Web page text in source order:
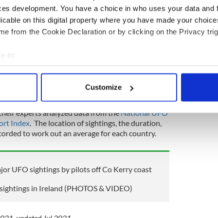
development. You have a choice in who uses your data and
on this digital property where you have made your
from the Cookie Declaration or by clicking on the Privacy
to:
your geographical location which can be accurate to within
personal data is processed and set your preferences in the
content and ads, to provide social media features and to
our site with our social media, advertising and analytics
to them or that they’ve collected from your use of their
Customize
country with the longest duration of UFO
average a whopping 45 minutes.
official sightings, is the European country with
in Georgia, described as unexplained
15 seconds.
sightings, all lasting an average of 12
experts analyzed data from theNational UFO
Index. The location of sightings, the duration,
to work out an average for each country.
UFO sightings by pilots off Co Kerry coast
in Ireland (PHOTOS & VIDEO)